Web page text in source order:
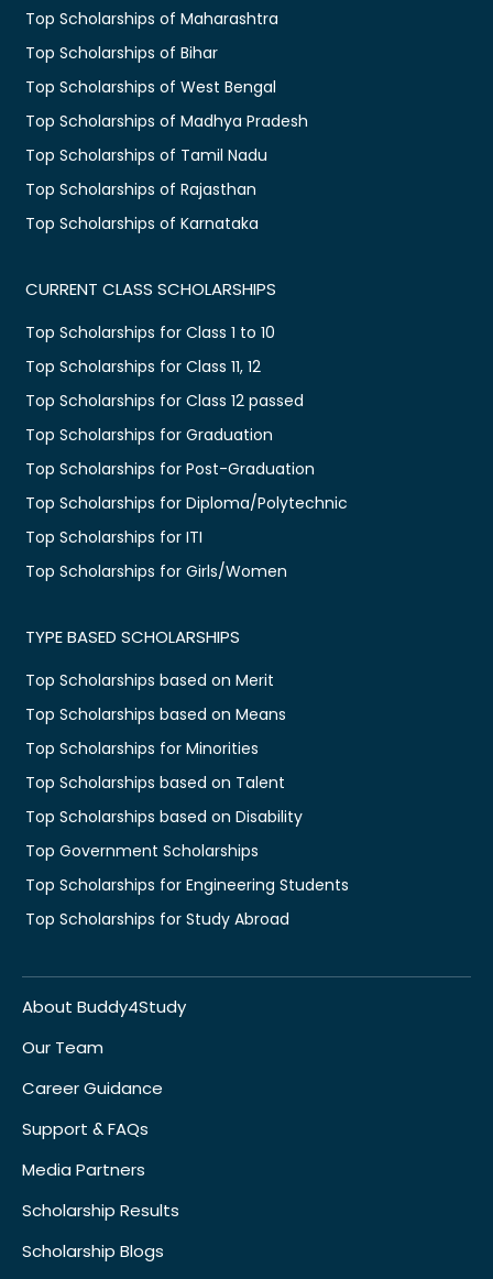
Top Scholarships of Maharashtra
Top Scholarships of Bihar
Top Scholarships of West Bengal
Top Scholarships of Madhya Pradesh
Top Scholarships of Tamil Nadu
Top Scholarships of Rajasthan
Top Scholarships of Karnataka
CURRENT CLASS SCHOLARSHIPS
Top Scholarships for Class 1 to 10
Top Scholarships for Class 11, 12
Top Scholarships for Class 12 passed
Top Scholarships for Graduation
Top Scholarships for Post-Graduation
Top Scholarships for Diploma/Polytechnic
Top Scholarships for ITI
Top Scholarships for Girls/Women
TYPE BASED SCHOLARSHIPS
Top Scholarships based on Merit
Top Scholarships based on Means
Top Scholarships for Minorities
Top Scholarships based on Talent
Top Scholarships based on Disability
Top Government Scholarships
Top Scholarships for Engineering Students
Top Scholarships for Study Abroad
About Buddy4Study
Our Team
Career Guidance
Support & FAQs
Media Partners
Scholarship Results
Scholarship Blogs